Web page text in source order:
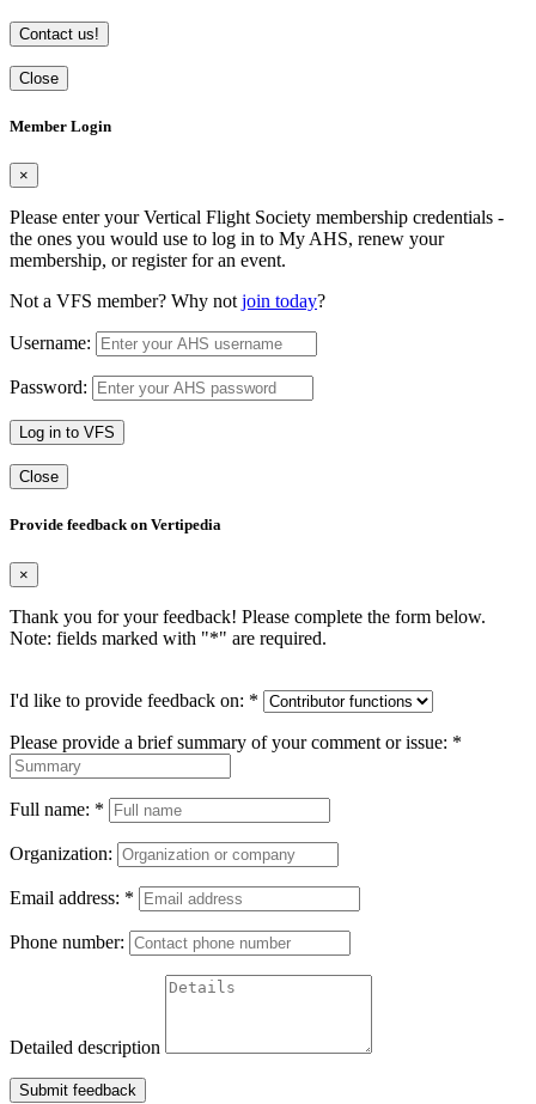
Contact us!
Close
Member Login
×
Please enter your Vertical Flight Society membership credentials -
the ones you would use to log in to My AHS, renew your
membership, or register for an event.
Not a VFS member? Why not join today?
Username:
Password:
Log in to VFS
Close
Provide feedback on Vertipedia
×
Thank you for your feedback! Please complete the form below.
Note: fields marked with "*" are required.
I'd like to provide feedback on: *
Please provide a brief summary of your comment or issue: *
Full name: *
Organization:
Email address: *
Phone number:
Detailed description
Submit feedback